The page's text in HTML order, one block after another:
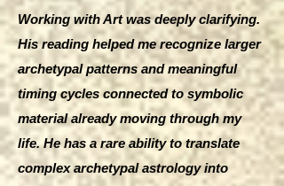
Working with Art was deeply clarifying.
His reading helped me recognize larger
archetypal patterns and meaningful
timing cycles connected to symbolic
material already moving through my
life. He has a rare ability to translate
complex archetypal astrology into